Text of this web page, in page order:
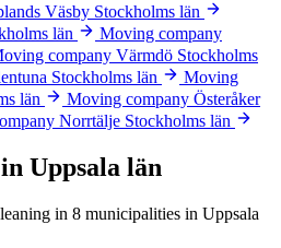
Väsby Stockholms län
län
Moving company
company Värmdö Stockholms
Stockholms län
Moving
län
Moving company Österåker
Norrtälje Stockholms län
Uppsala län
in 8 municipalities in Uppsala